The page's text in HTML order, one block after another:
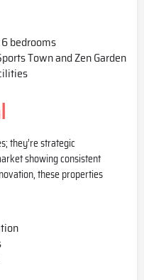
bedrooms
Town and Zen Garden
they’re strategic
showing consistent
these properties